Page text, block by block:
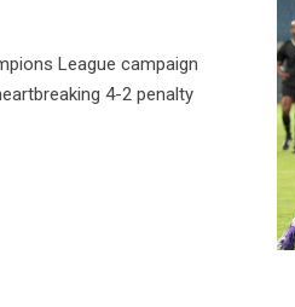
League campaign
4-2 penalty